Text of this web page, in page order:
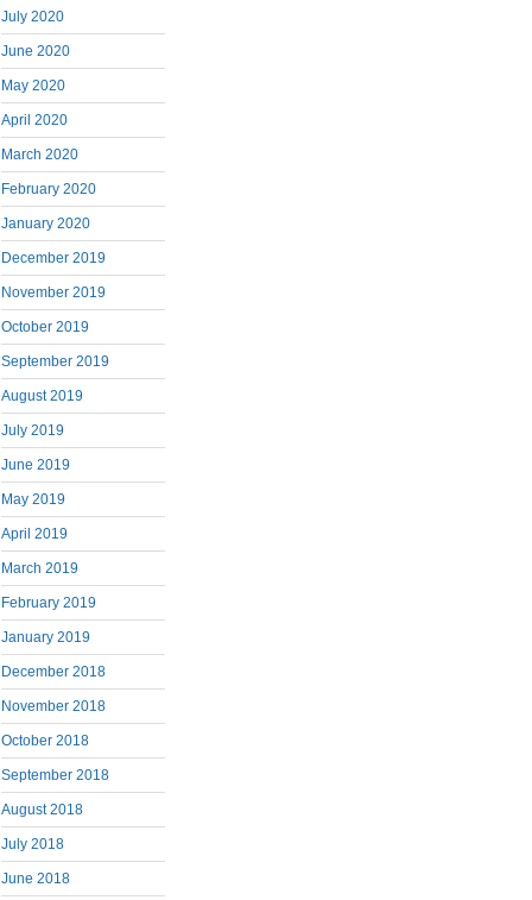
July 2020
June 2020
May 2020
April 2020
March 2020
February 2020
January 2020
December 2019
November 2019
October 2019
September 2019
August 2019
July 2019
June 2019
May 2019
April 2019
March 2019
February 2019
January 2019
December 2018
November 2018
October 2018
September 2018
August 2018
July 2018
June 2018